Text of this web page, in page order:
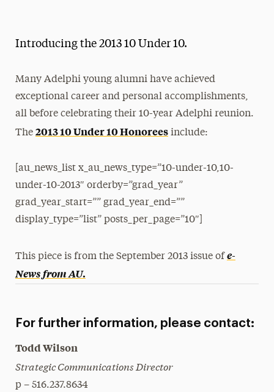
Magazine
Media Experts & Resources
President’s Newsletter
Research Magazine
Introducing the 2013 10 Under 10.
Many Adelphi young alumni have achieved
exceptional career and personal accomplishments,
all before celebrating their 10-year Adelphi reunion.
The 2013 10 Under 10 Honoreesinclude:
[au_news_list x_au_news_type=”10-under-10,10-
under-10-2013″ orderby=”grad_year”
grad_year_start=”” grad_year_end=””
display_type=”list” posts_per_page=”10″]
This piece is from the September 2013 issue of e-
News from AU.
For further information, please contact:
Todd Wilson
Strategic Communications Director
p – 516.237.8634